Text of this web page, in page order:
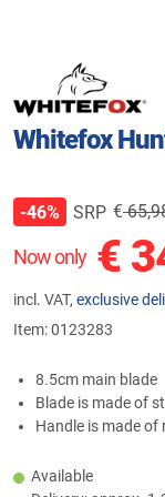
Whitefox
Now only €
incl. VAT, exclusive
-46% SRP €
Item:0123283
8.5cm main blade
Blade is made of
Handle is made of
Available